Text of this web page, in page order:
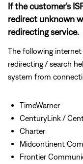
If the customer's
redirect unknown
redirecting service.
The following internet
redirecting / search
system from
TimeWarner
CenturyLink /
Charter
Midcontinent
Frontier